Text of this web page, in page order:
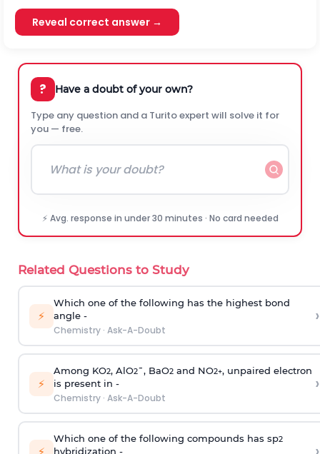
Reveal correct answer →
? Have a doubt of your own?
Type any question and a Turito expert will solve it for
you — free.
⚡ Avg. response in under 30 minutes · No card needed
Related Questions to Study
⚡
Which one of the following has the highest bond
angle -
Chemistry· Ask-A-Doubt
›
⚡
Among KO2, AlO2¯, BaO2and NO2+, unpaired electron
is present in -
Chemistry· Ask-A-Doubt
›
⚡
Which one of the following compounds has sp2
hybridization -